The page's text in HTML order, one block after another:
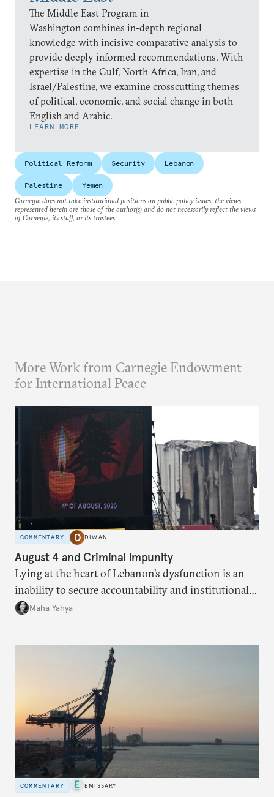
The Middle East Program in
Washington combines in-depth regional
knowledge with incisive comparative analysis to
provide deeply informed recommendations. With
expertise in the Gulf, North Africa, Iran, and
Israel/Palestine, we examine crosscutting themes
of political, economic, and social change in both
English and Arabic.
LEARN MORE
Political Reform Security Lebanon
Palestine
Yemen
Carnegie does not take institutional positions on public policy issues; the views
represented herein are those of the author(s) and do not necessarily reflect the views
of Carnegie, its staff, or its trustees.
More Work from Carnegie Endowment
for International Peace
COMMENTARY DIWAN
August 4 and Criminal Impunity
Lying at the heart of Lebanon’s dysfunction is an
inability to secure accountability and institutional
legitimacy.
Maha Yahya
COMMENTARY EMISSARY